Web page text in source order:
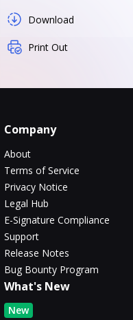
Download
Print Out
Company
About
Terms of Service
Privacy Notice
Legal Hub
E-Signature Compliance
Support
Release Notes
Bug Bounty Program
What's New
New